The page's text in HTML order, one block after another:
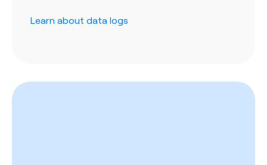
Learn about data logs